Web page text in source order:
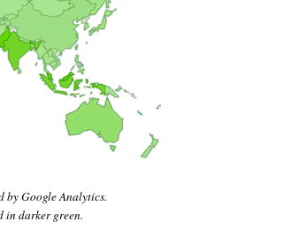
by Google Analytics.
in darker green.